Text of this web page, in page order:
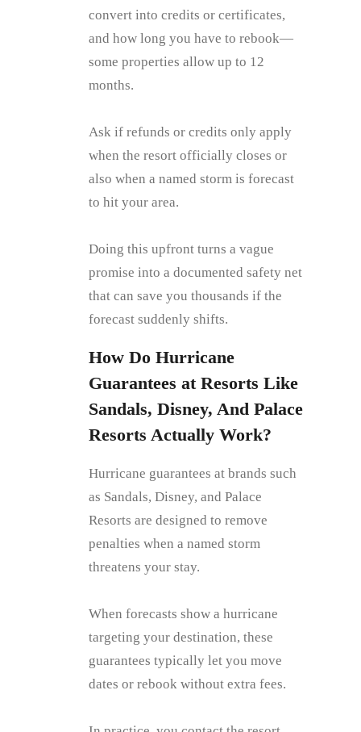
convert into credits or certificates,
and how long you have to rebook—
some properties allow up to 12
months.
Ask if refunds or credits only apply
when the resort officially closes or
also when a named storm is forecast
to hit your area.
Doing this upfront turns a vague
promise into a documented safety net
that can save you thousands if the
forecast suddenly shifts.
How Do Hurricane
Guarantees at Resorts Like
Sandals, Disney, And Palace
Resorts Actually Work?
Hurricane guarantees at brands such
as Sandals, Disney, and Palace
Resorts are designed to remove
penalties when a named storm
threatens your stay.
When forecasts show a hurricane
targeting your destination, these
guarantees typically let you move
dates or rebook without extra fees.